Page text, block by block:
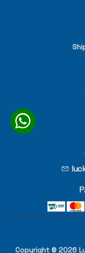
Copyright © 2026